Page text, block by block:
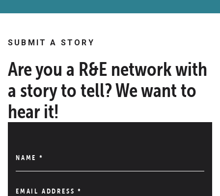
SUBMIT A STORY
Are you a R&E network with
a story to tell? We want to
hear it!
NAME *
EMAIL ADDRESS*